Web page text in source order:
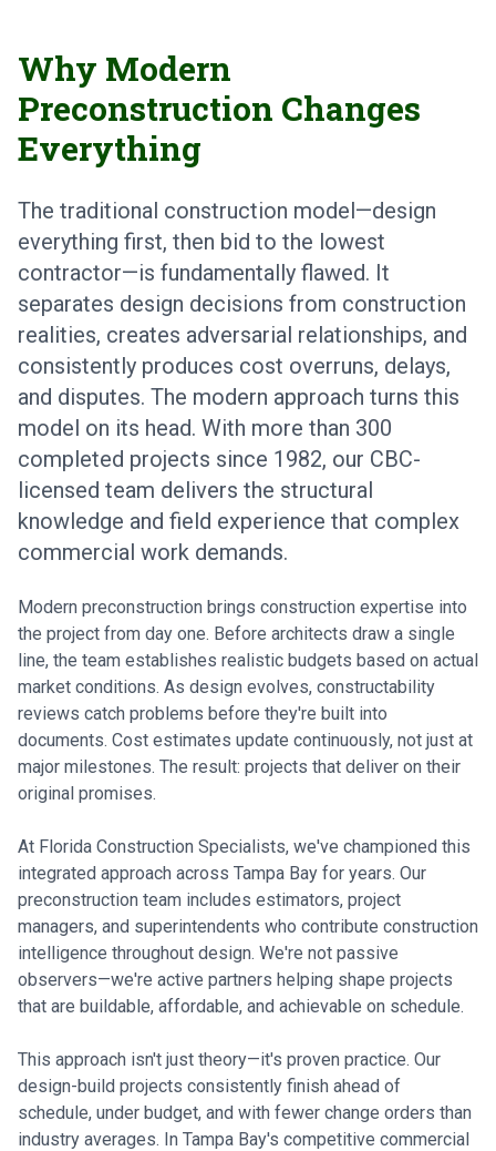
Why Modern
Preconstruction Changes
Everything
The traditional construction model—design
everything first, then bid to the lowest
contractor—is fundamentally flawed. It
separates design decisions from construction
realities, creates adversarial relationships, and
consistently produces cost overruns, delays,
and disputes. The modern approach turns this
model on its head. With more than 300
completed projects since 1982, our CBC-
licensed team delivers the structural
knowledge and field experience that complex
commercial work demands.
Modern preconstruction brings construction expertise into
the project from day one. Before architects draw a single
line, the team establishes realistic budgets based on actual
market conditions. As design evolves, constructability
reviews catch problems before they're built into
documents. Cost estimates update continuously, not just at
major milestones. The result: projects that deliver on their
original promises.
At Florida Construction Specialists, we've championed this
integrated approach across Tampa Bay for years. Our
preconstruction team includes estimators, project
managers, and superintendents who contribute construction
intelligence throughout design. We're not passive
observers—we're active partners helping shape projects
that are buildable, affordable, and achievable on schedule.
This approach isn't just theory—it's proven practice. Our
design-build projects consistently finish ahead of
schedule, under budget, and with fewer change orders than
industry averages. In Tampa Bay's competitive commercial